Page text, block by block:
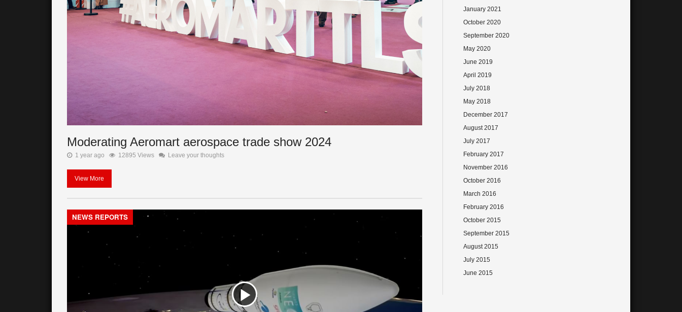
Moderating Aeromart aerospace trade show 2024
1 year ago 12895 Views Leave your thoughts
View More
NEWS REPORTS
January 2021
October 2020
September 2020
May 2020
June 2019
April 2019
July 2018
May 2018
December 2017
August 2017
July 2017
February 2017
November 2016
October 2016
March 2016
February 2016
October 2015
September 2015
August 2015
July 2015
June 2015